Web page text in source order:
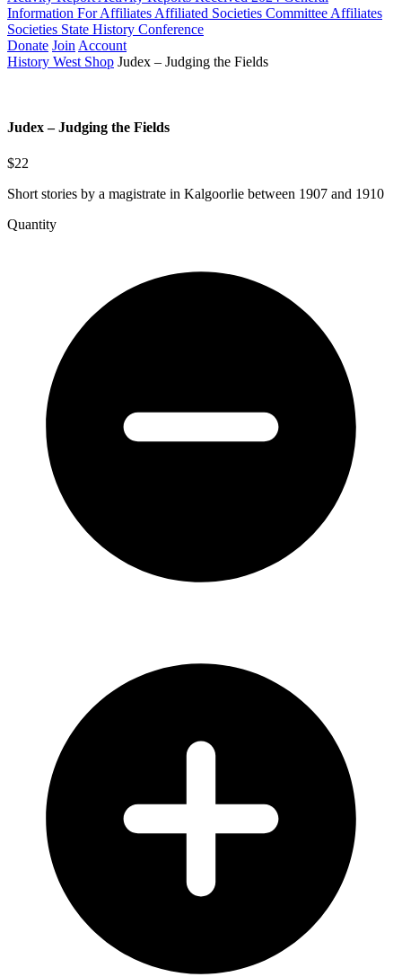
Information For Affiliates Affiliated Societies Committee Affiliates
Societies State History Conference
Donate Join Account
History West Shop Judex – Judging the Fields
Judex – Judging the Fields
$22
Short stories by a magistrate in Kalgoorlie between 1907 and 1910
Quantity